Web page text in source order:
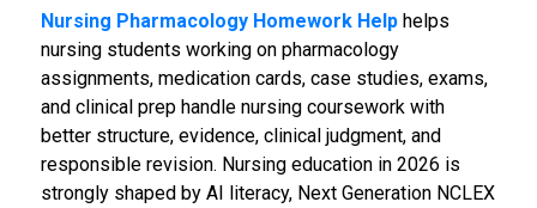
Nursing Pharmacology Homework Helphelps
nursing students working on pharmacology
assignments, medication cards, case studies, exams,
and clinical prep handle nursing coursework with
better structure, evidence, clinical judgment, and
responsible revision. Nursing education in 2026 is
strongly shaped by AI literacy, Next Generation NCLEX